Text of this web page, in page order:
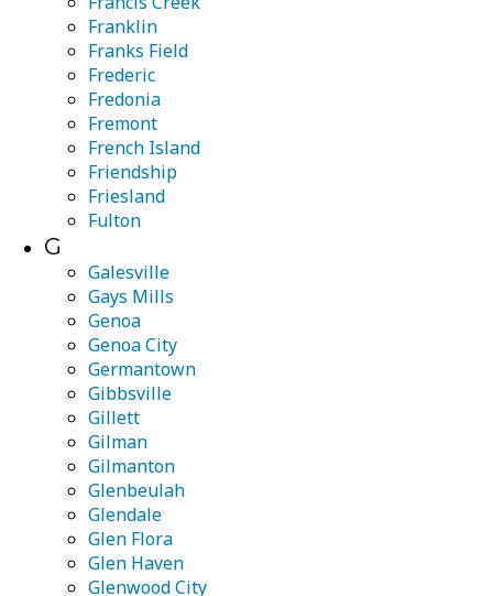
Franklin
Franks Field
Frederic
Fredonia
Fremont
French Island
Friendship
Friesland
Fulton
G
Galesville
Gays Mills
Genoa
Genoa City
Germantown
Gibbsville
Gillett
Gilman
Gilmanton
Glenbeulah
Glendale
Glen Flora
Glen Haven
Glenwood City